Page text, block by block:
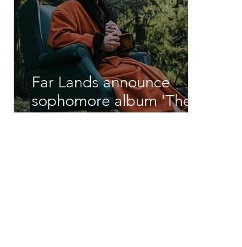
Far Lands announce
sophomore album 'There